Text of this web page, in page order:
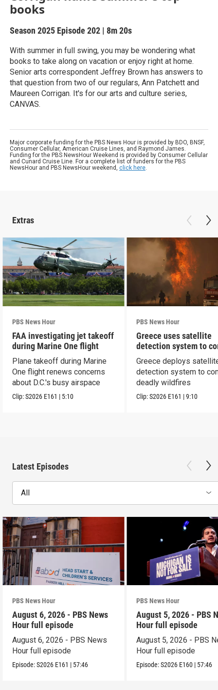
books
Season 2025 Episode 202 | 8m 20s
With summer in full swing, you may be wondering what
books to take along on vacation or enjoy right at home.
Senior arts correspondent Jeffrey Brown has answers to
that question from two of our regulars, Ann Patchett and
Maureen Corrigan. It's for our arts and culture series,
CANVAS.
Major corporate funding for the PBS News Hour is provided by BDO, BNSF,
Consumer Cellular, American Cruise Lines, and Raymond James.
Funding for the PBS NewsHour Weekend is provided by Consumer Cellular
and Cunard Cruise Line. For a complete list of funders for the PBS
NewsHour and PBS NewsHour weekend, click here.
Extras
PBS News Hour
FAA investigating jet takeoff
during Marine One flight
Plane takeoff during Marine
One flight renews concerns
about D.C.'s busy airspace
Clip:S2026 E161 | 5:10
PBS News Hour
Greece uses satellite
detection system to
wildfires
Greece deploys
detection system to
deadly wildfires
Clip:S2026 E161 |9:10
Latest Episodes
All
PBS News Hour
August 6, 2026 - PBS News
Hour full episode
August 6, 2026 - PBS News
Hour full episode
Episode:S2026 E161 | 57:46
PBS News Hour
August 5, 2026 - PBS
Hour full episode
August 5, 2026 - PBS
Hour full episode
Episode:S2026 E160 | 57:46